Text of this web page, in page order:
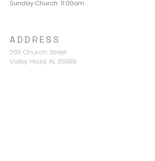
Sunday Church: 11:00am
ADDRESS
265 Church Street
Valley Head, AL 35989